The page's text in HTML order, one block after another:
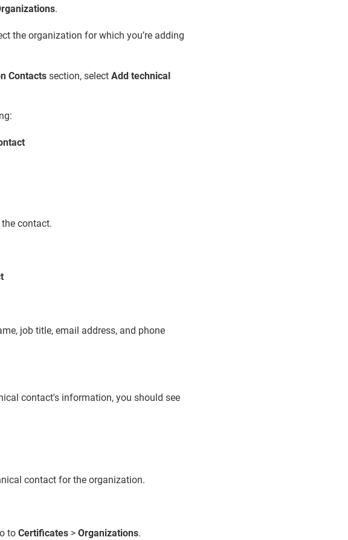
.
the organization for which you’re adding
Contacts section, selectAdd technical
contact.
job title, email address, and phone
contact's information, you should see
contact for the organization.
toCertificates >Organizations.